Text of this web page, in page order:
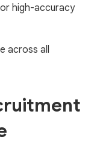
high-accuracy
across all